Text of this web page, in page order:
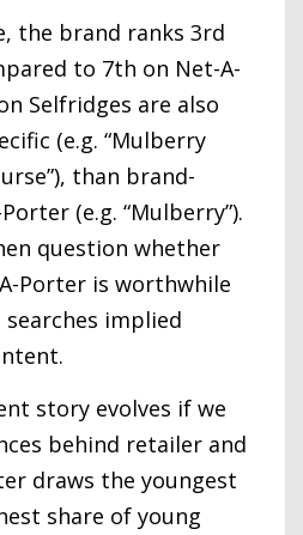
the brand ranks 3rd
to 7th on Net-A-
Selfridges are also
(e.g. “Mulberry
than brand-
(e.g. “Mulberry”).
question whether
Porter is worthwhile
implied
story evolves if we
behind retailer and
draws the youngest
share of young